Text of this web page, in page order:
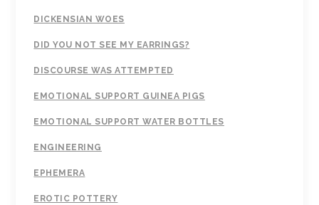
DICKENSIAN WOES
DID YOU NOT SEE MY EARRINGS?
DISCOURSE WAS ATTEMPTED
EMOTIONAL SUPPORT GUINEA PIGS
EMOTIONAL SUPPORT WATER BOTTLES
ENGINEERING
EPHEMERA
EROTIC POTTERY